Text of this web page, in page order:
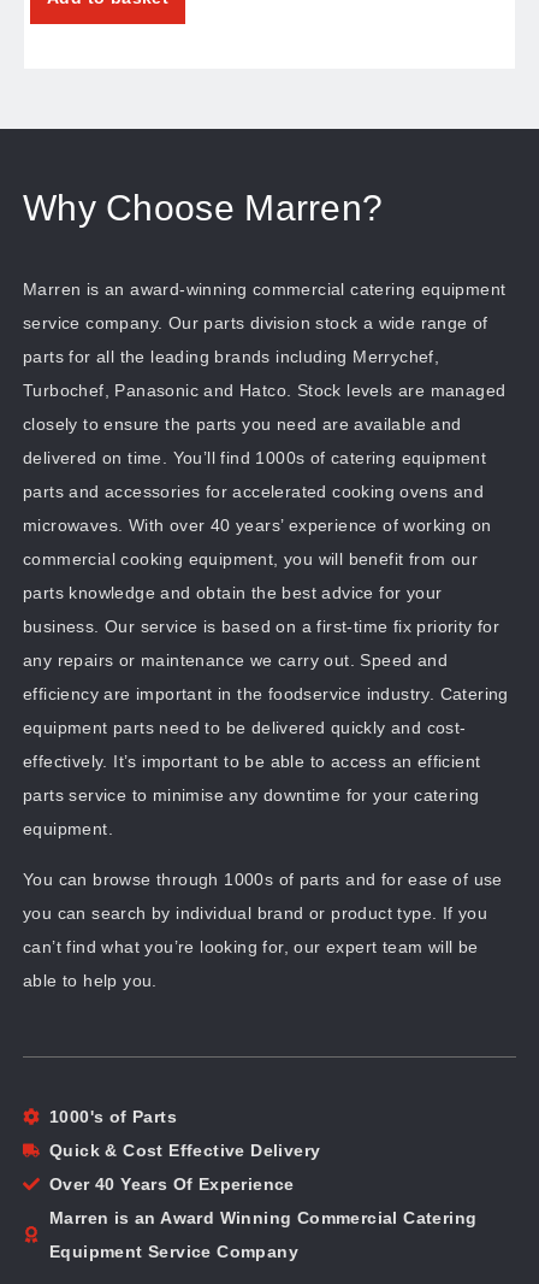
Why Choose Marren?
Marren is an award-winning commercial catering equipment
service company. Our parts division stock a wide range of
parts for all the leading brands including Merrychef,
Turbochef, Panasonic and Hatco. Stock levels are managed
closely to ensure the parts you need are available and
delivered on time. You’ll find 1000s of catering equipment
parts and accessories for accelerated cooking ovens and
microwaves. With over 40 years’ experience of working on
commercial cooking equipment, you will benefit from our
parts knowledge and obtain the best advice for your
business. Our service is based on a first-time fix priority for
any repairs or maintenance we carry out. Speed and
efficiency are important in the foodservice industry. Catering
equipment parts need to be delivered quickly and cost-
effectively. It’s important to be able to access an efficient
parts service to minimise any downtime for your catering
equipment.
You can browse through 1000s of parts and for ease of use
you can search by individual brand or product type. If you
can’t find what you’re looking for, our expert team will be
able to help you.
1000's of Parts
Quick & Cost Effective Delivery
Over 40 Years Of Experience
Marren is an Award Winning Commercial Catering
Equipment Service Company